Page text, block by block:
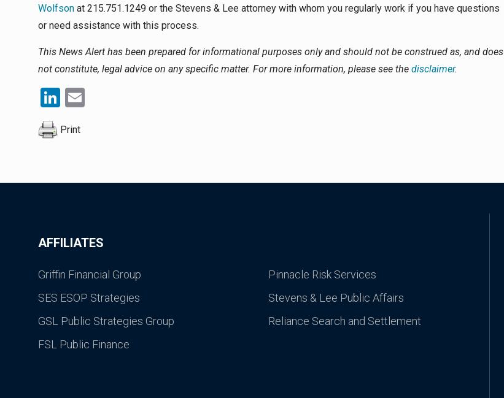
Wolfson at 215.751.1249 or the Stevens & Lee attorney with whom you regularly work if you have questions
or need assistance with this process.
This News Alert has been prepared for informational purposes only and should not be construed as, and does
not constitute, legal advice on any specific matter. For more information, please see the disclaimer.
LinkedIn
Print
AFFILIATES
Griffin Financial Group
SES ESOP Strategies
GSL Public Strategies Group
FSL Public Finance
Pinnacle Risk Services
Stevens & Lee Public Affairs
Reliance Search and Settlement